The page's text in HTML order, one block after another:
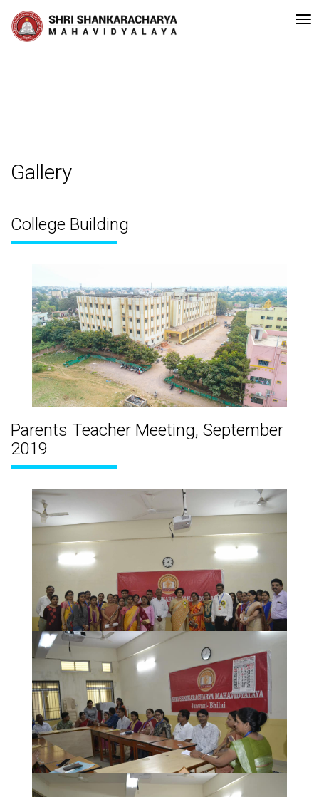
Recent
Updates
Bengaluru •Pay ment of Course Fee can be made in the given
Gallery
College Building
Parents Teacher Meeting, September
2019